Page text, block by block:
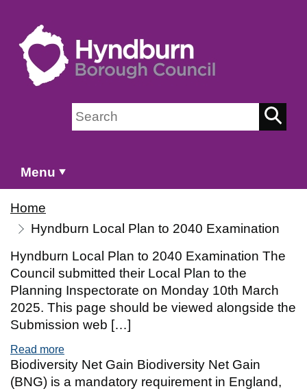
Menu
Home
Hyndburn Local Plan to 2040 Examination
Hyndburn Local Plan to 2040 Examination The
Council submitted their Local Plan to the
Planning Inspectorate on Monday 10th March
2025. This page should be viewed alongside the
Submission web […]
Read more
Biodiversity Net Gain Biodiversity Net Gain
(BNG) is a mandatory requirement in England,